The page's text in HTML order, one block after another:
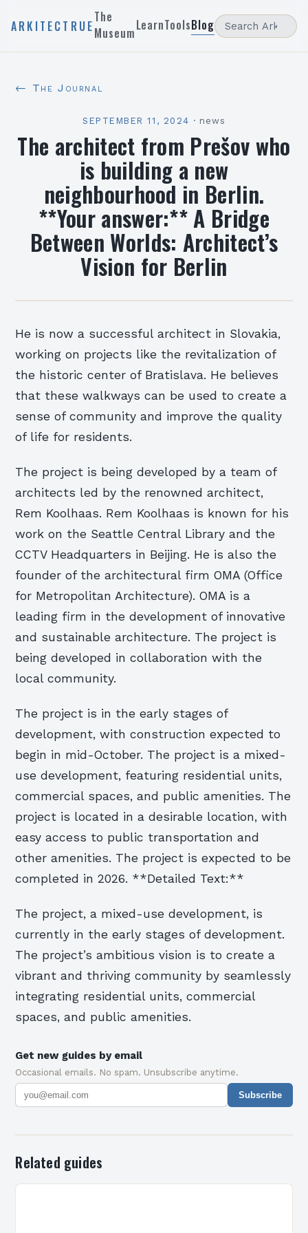
ARKITECTRUE
The
MuseumLearnToolsBlog
← The Journal
SEPTEMBER 11, 2024 · news
The architect from Prešov who
is building a new
neighbourhood in Berlin.
**Your answer:** A Bridge
Between Worlds: Architect’s
Vision for Berlin
He is now a successful architect in Slovakia,
working on projects like the revitalization of
the historic center of Bratislava. He believes
that these walkways can be used to create a
sense of community and improve the quality
of life for residents.
The project is being developed by a team of
architects led by the renowned architect,
Rem Koolhaas. Rem Koolhaas is known for his
work on the Seattle Central Library and the
CCTV Headquarters in Beijing. He is also the
founder of the architectural firm OMA (Office
for Metropolitan Architecture). OMA is a
leading firm in the development of innovative
and sustainable architecture. The project is
being developed in collaboration with the
local community.
The project is in the early stages of
development, with construction expected to
begin in mid-October. The project is a mixed-
use development, featuring residential units,
commercial spaces, and public amenities. The
project is located in a desirable location, with
easy access to public transportation and
other amenities. The project is expected to be
completed in 2026. **Detailed Text:**
The project, a mixed-use development, is
currently in the early stages of development.
The project’s ambitious vision is to create a
vibrant and thriving community by seamlessly
integrating residential units, commercial
spaces, and public amenities.
Get new guides by email
Occasional emails. No spam. Unsubscribe anytime.
Subscribe
Related guides